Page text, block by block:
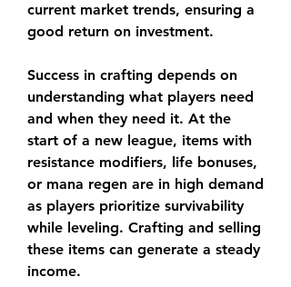
current market trends, ensuring a
good return on investment.
Success in crafting depends on
understanding what players need
and when they need it. At the
start of a new league, items with
resistance modifiers, life bonuses,
or mana regen are in high demand
as players prioritize survivability
while leveling. Crafting and selling
these items can generate a steady
income.